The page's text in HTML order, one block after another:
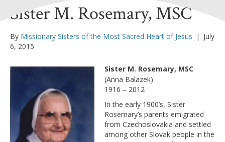
Sister M. Rosemary, MSC
By Missionary Sisters of the Most Sacred Heart of Jesus | July
6, 2015
Sister M. Rosemary, MSC
(Anna Balazek)
1916 – 2012
In the early 1900’s, Sister
Rosemary’s parents emigrated
from Czechoslovakia and settled
among other Slovak people in the